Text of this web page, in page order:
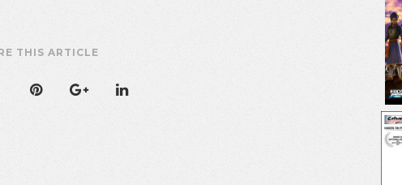
THIS ARTICLE